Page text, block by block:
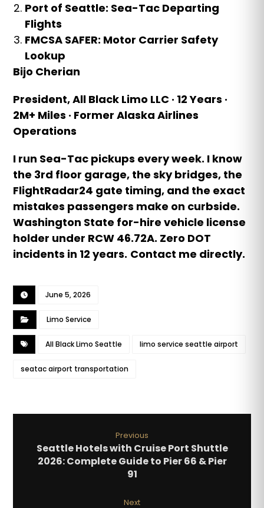
Port of Seattle: Sea-Tac Departing
Flights
FMCSA SAFER: Motor Carrier Safety
Lookup
Bijo Cherian
President, All Black Limo LLC · 12 Years ·
2M+ Miles · Former Alaska Airlines
Operations
I run Sea-Tac pickups every week. I know
the 3rd floor garage, the sky bridges, the
FlightRadar24 gate timing, and the exact
mistakes passengers make on curbside.
Washington State for-hire vehicle license
holder under RCW 46.72A. Zero DOT
incidents in 12 years. Contact me directly.
June 5, 2026
Limo Service
All Black Limo Seattle limo service seattle airport
seatac airport transportation
Previous
Seattle Hotels with Cruise Port Shuttle
2026: Complete Guide to Pier 66 & Pier
91
Next